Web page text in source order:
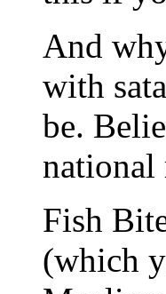
And
with
be.
national
Fish
(which